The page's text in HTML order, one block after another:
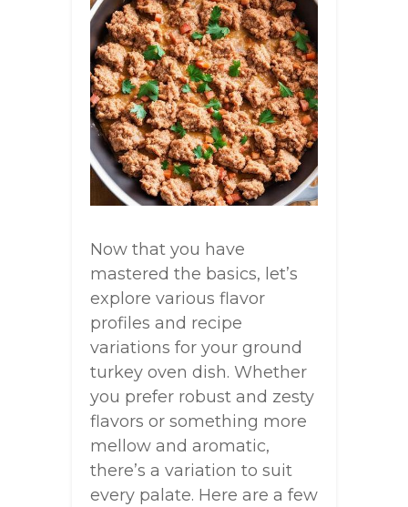
Now that you have
mastered the basics, let’s
explore various flavor
profiles and recipe
variations for your ground
turkey oven dish. Whether
you prefer robust and zesty
flavors or something more
mellow and aromatic,
there’s a variation to suit
every palate. Here are a few